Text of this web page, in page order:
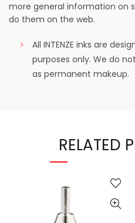
more general information on
do them on the web.
All INTENZE inks are
purposes only. We do
as permanent makeup.
RELATED